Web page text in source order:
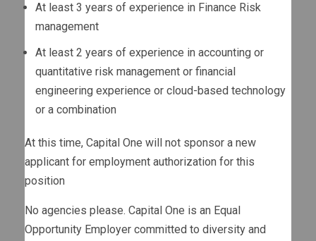
At least 3 years of experience in Finance Risk
management
At least 2 years of experience in accounting or
quantitative risk management or financial
engineering experience or cloud-based technology
or a combination
At this time, Capital One will not sponsor a new
applicant for employment authorization for this
position
No agencies please. Capital One is an Equal
Opportunity Employer committed to diversity and